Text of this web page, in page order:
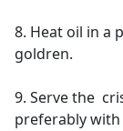
8. Heat oil in a
goldren.
9. Serve the
preferably with